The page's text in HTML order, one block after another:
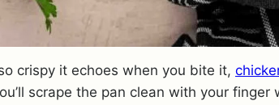
crispy it echoes when you bite it,
scrape the pan clean with your finger